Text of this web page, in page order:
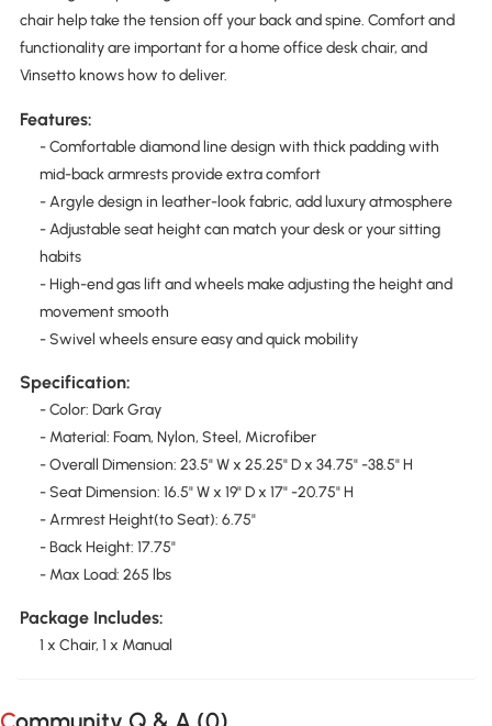
chair help take the tension off your back and spine. Comfort and
functionality are important for a home office desk chair, and
Vinsetto knows how to deliver.
Features:
- Comfortable diamond line design with thick padding with
mid-back armrests provide extra comfort
- Argyle design in leather-look fabric, add luxury atmosphere
- Adjustable seat height can match your desk or your sitting
habits
- High-end gas lift and wheels make adjusting the height and
movement smooth
- Swivel wheels ensure easy and quick mobility
Specification:
- Color: Dark Gray
- Material: Foam, Nylon, Steel, Microfiber
- Overall Dimension: 23.5" W x 25.25" D x 34.75" -38.5" H
- Seat Dimension: 16.5" W x 19" D x 17" -20.75" H
- Armrest Height(to Seat): 6.75"
- Back Height: 17.75"
- Max Load: 265 lbs
Package Includes:
1 x Chair, 1 x Manual